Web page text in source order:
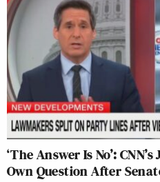
‘The Answer Is No’:
Own Question After